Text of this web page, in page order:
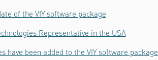
of the VIY software package
Representative in the USA
have been added to the VIY software package